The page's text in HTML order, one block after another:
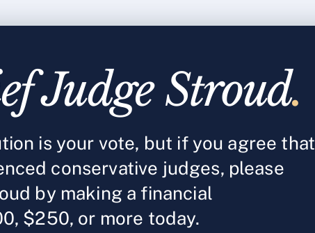
Judge Stroud.
is your vote, but if you agree that
conservative judges, please
by making a financial
$250, or more today.